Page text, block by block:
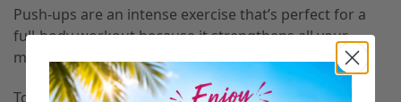
Push-ups are an intense exercise that’s perfect for a
full-body workout because it strengthens all your
muscles, including your pectoral muscles.
To do the workout: